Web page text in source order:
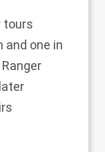
tours
and one in